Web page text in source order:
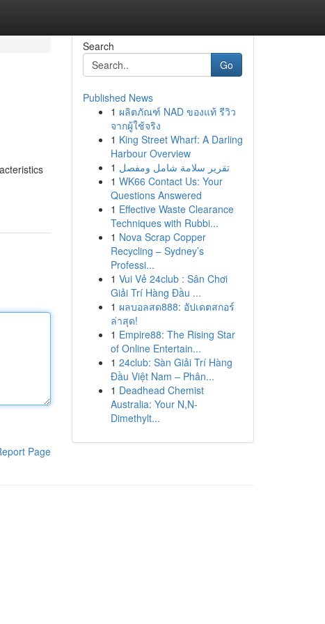
Page
Search
Go
Published News
1 ผลิตภัณฑ์ NAD ของแท้ รีวิว
จากผู้ใช้จริง
1 King Street Wharf: A Darling
Harbour Overview
1 تقرير سلامة شامل ومفصل
1 WK66 Contact Us: Your
Questions Answered
1 Effective Waste Clearance
Techniques with Rubbi...
1 Nova Scrap Copper
Recycling – Sydney’s
Professi...
1 Vui Vẻ 24club : Sân Chơi
Giải Trí Hàng Đầu ...
1 ผลบอลสด888: อัปเดตสกอร์
ล่าสุด!
1 Empire88: The Rising Star
of Online Entertain...
1 24club: Sàn Giải Trí Hàng
Đầu Việt Nam – Phân...
1 Deadhead Chemist
Australia: Your N,N-
Dimethylt...